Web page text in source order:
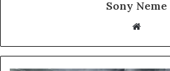
Sony Neme
Website